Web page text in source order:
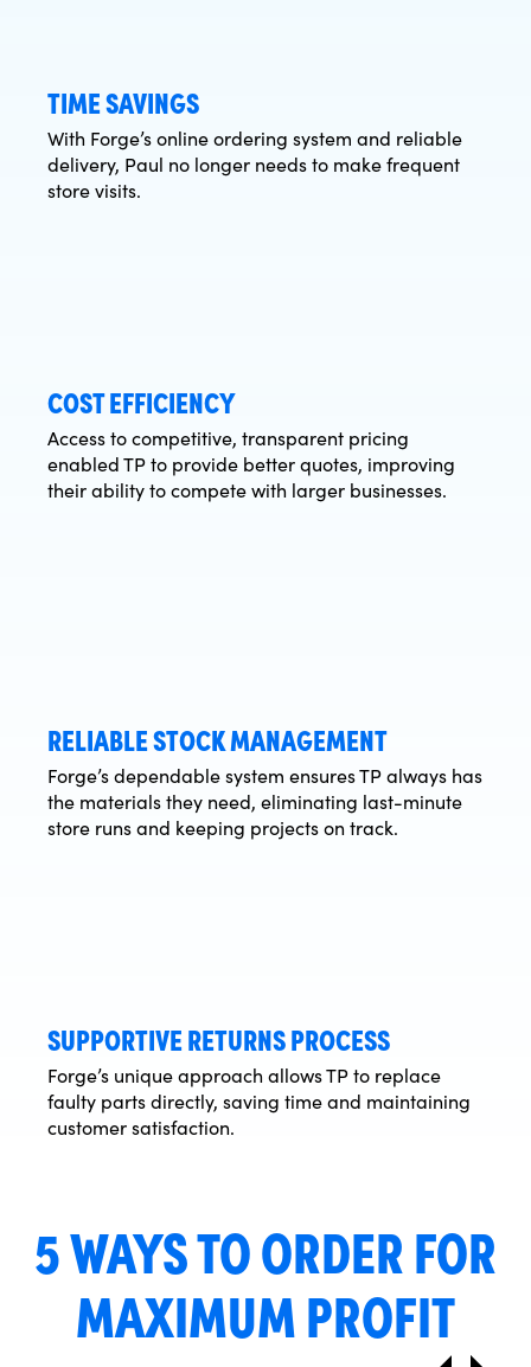
TIME SAVINGS
With Forge’s online ordering system and reliable
delivery, Paul no longer needs to make frequent
store visits.
COST EFFICIENCY
Access to competitive, transparent pricing
enabled TP to provide better quotes, improving
their ability to compete with larger businesses.
RELIABLE STOCK MANAGEMENT
Forge’s dependable system ensures TP always has
the materials they need, eliminating last-minute
store runs and keeping projects on track.
SUPPORTIVE RETURNS PROCESS
Forge’s unique approach allows TP to replace
faulty parts directly, saving time and maintaining
customer satisfaction.
5 WAYS TO ORDER FOR
MAXIMUM PROFIT